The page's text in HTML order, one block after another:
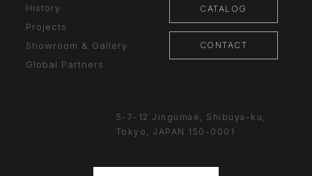
5-7-12 Jingumae, Shibuya-ku,
Tokyo, JAPAN 150-0001
History
Projects
Showroom & Gallery
Global Partners
CATALOG
CONTACT